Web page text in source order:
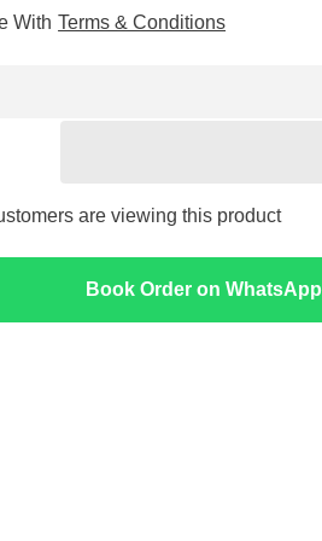
Hyaluronic
With Terms & Conditions
are viewing this product
Book Order on WhatsApp